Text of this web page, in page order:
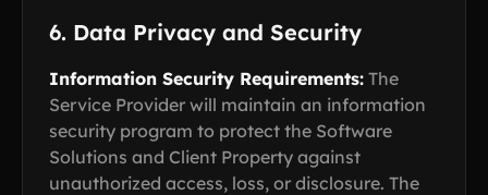
6. Data Privacy and Security
Information Security Requirements: The
Service Provider will maintain an information
security program to protect the Software
Solutions and Client Property against
unauthorized access, loss, or disclosure. The